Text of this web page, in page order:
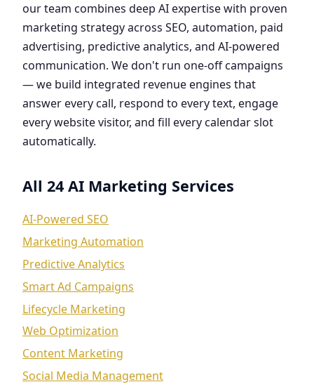
our team combines deep AI expertise with proven
marketing strategy across SEO, automation, paid
advertising, predictive analytics, and AI-powered
communication. We don't run one-off campaigns
— we build integrated revenue engines that
answer every call, respond to every text, engage
every website visitor, and fill every calendar slot
automatically.
All 24 AI Marketing Services
AI-Powered SEO
Marketing Automation
Predictive Analytics
Smart Ad Campaigns
Lifecycle Marketing
Web Optimization
Content Marketing
Social Media Management